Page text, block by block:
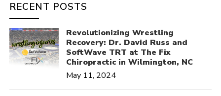
RECENT POSTS
Revolutionizing Wrestling
Recovery: Dr. David Russ and
SoftWave TRT at The Fix
Chiropractic in Wilmington, NC
May 11, 2024